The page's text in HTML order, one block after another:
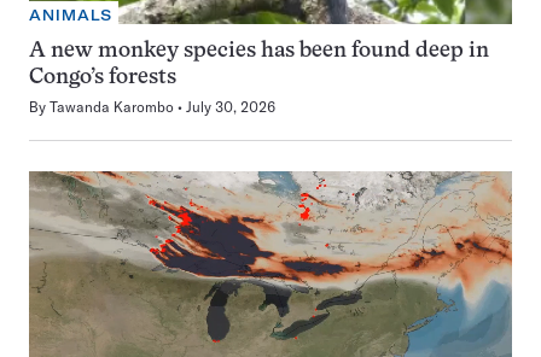
ANIMALS
A new monkey species has been found deep in
Congo’s forests
By Tawanda Karombo July 30, 2026